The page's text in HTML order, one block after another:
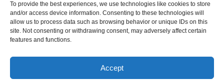
To provide the best experiences, we use technologies like cookies to store
and/or access device information. Consenting to these technologies will
allow us to process data such as browsing behavior or unique IDs on this
site. Not consenting or withdrawing consent, may adversely affect certain
features and functions.
Accept
English
© 2025 OsaBus © All rights reserved.
Privacy PolicyTerms & ConditionsNews
Get A Quote
Get A Quote